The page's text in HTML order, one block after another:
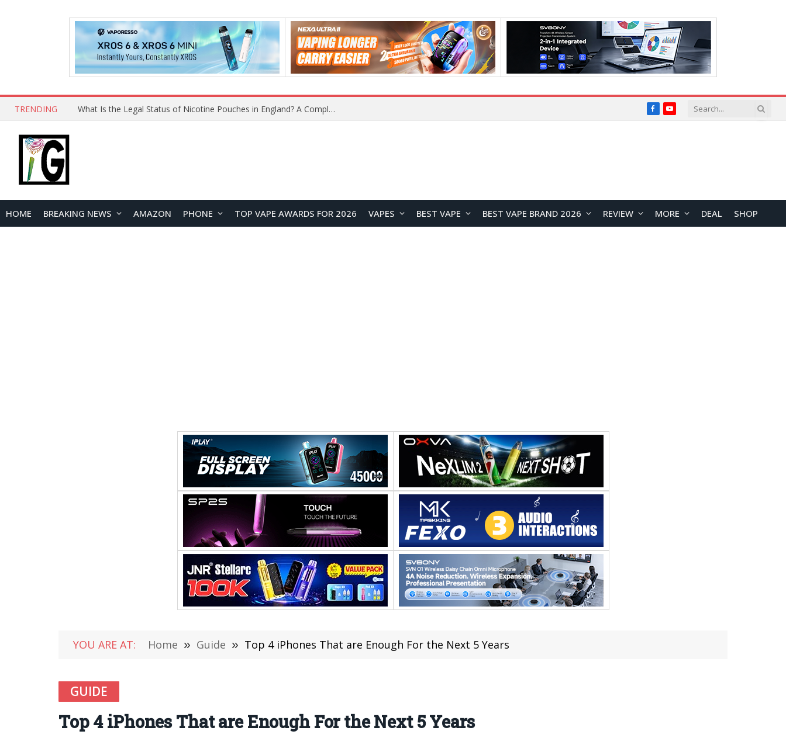
TRENDING Why Choose Maskking as Your Vape Wholesale Supplier? FacebookYouTube
HOME BREAKING NEWS AMAZON PHONE TOP VAPE AWARDS FOR 2026 VAPES BEST VAPE BEST VAPE BRAND 2026 REVIEW MORE DEAL SHOP
YOU ARE AT: Home » Guide » Top 4 iPhones That are Enough For the Next 5 Years
GUIDE
Top 4 iPhones That are Enough For the Next 5 Years